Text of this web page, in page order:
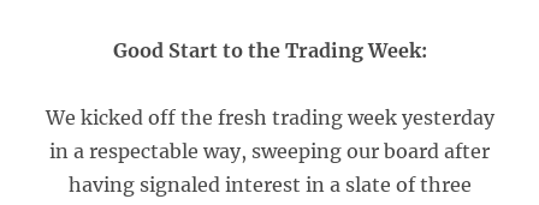
Good Start to the Trading Week:
We kicked off the fresh trading week yesterday
in a respectable way, sweeping our board after
having signaled interest in a slate of three